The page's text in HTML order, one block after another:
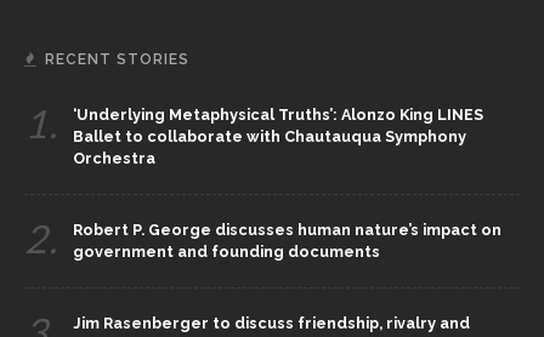
RECENT STORIES
1.
‘Underlying Metaphysical Truths’: Alonzo King LINES
Ballet to collaborate with Chautauqua Symphony
Orchestra
2.
Robert P. George discusses human nature’s impact on
government and founding documents
Jim Rasenberger to discuss friendship, rivalry and